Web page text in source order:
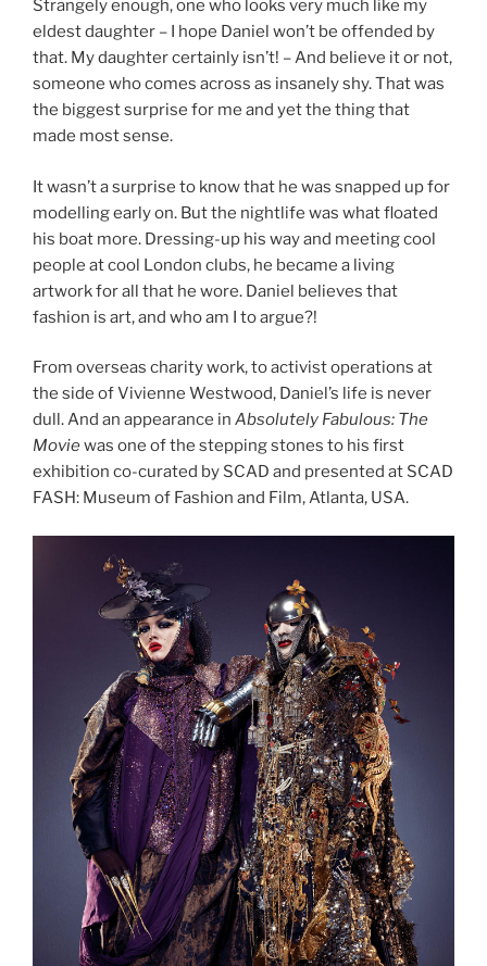
Strangely enough, one who looks very much like my
eldest daughter – I hope Daniel won’t be offended by
that. My daughter certainly isn’t! – And believe it or not,
someone who comes across as insanely shy. That was
the biggest surprise for me and yet the thing that
made most sense.
It wasn’t a surprise to know that he was snapped up for
modelling early on. But the nightlife was what floated
his boat more. Dressing-up his way and meeting cool
people at cool London clubs, he became a living
artwork for all that he wore. Daniel believes that
fashion is art, and who am I to argue?!
From overseas charity work, to activist operations at
the side of Vivienne Westwood, Daniel’s life is never
dull. And an appearance in Absolutely Fabulous: The
Moviewas one of the stepping stones to his first
exhibition co-curated by SCAD and presented at SCAD
FASH: Museum of Fashion and Film, Atlanta, USA.